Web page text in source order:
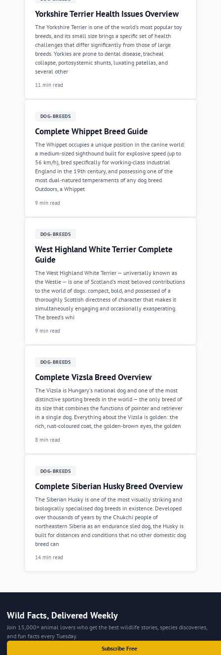
Yorkshire Terrier Health Issues Overview
The Yorkshire Terrier is one of the world's most popular toy
breeds, and its small size brings a specific set of health
challenges that differ significantly from those of large
breeds. Yorkies are prone to dental disease, tracheal
collapse, portosystemic shunts, luxating patellas, and
several other
11 min read
DOG-BREEDS
Complete Whippet Breed Guide
The Whippet occupies a unique position in the canine world:
a medium-sized sighthound built for explosive speed (up to
56 km/h), bred specifically for working-class industrial
England in the 19th century, and possessing one of the
most dual-natured temperaments of any dog breed.
Outdoors, a Whippet
9 min read
DOG-BREEDS
West Highland White Terrier Complete
Guide
The West Highland White Terrier — universally known as
the Westie — is one of Scotland's most beloved contributions
to the world of dogs: compact, bold, and possessed of a
thoroughly Scottish directness of character that makes it
simultaneously engaging and occasionally exasperating.
The breed's whi
9 min read
DOG-BREEDS
Complete Vizsla Breed Overview
The Vizsla is Hungary's national dog and one of the most
distinctive sporting breeds in the world — the only breed of
its size that combines the functions of pointer and retriever
in a single dog. Everything about the Vizsla is golden: the
rich, rust-coloured coat, the golden-brown eyes, the golden
8 min read
DOG-BREEDS
Complete Siberian Husky Breed Overview
The Siberian Husky is one of the most visually striking and
biologically specialised dog breeds in existence. Developed
over thousands of years by the Chukchi people of
northeastern Siberia as an endurance sled dog, the Husky is
built for distances and conditions that no other domestic dog
breed can
14 min read
Wild Facts, Delivered Weekly
Join 15,000+ animal lovers who get the best wildlife stories, species discoveries,
and fun facts every Tuesday.
Subscribe Free